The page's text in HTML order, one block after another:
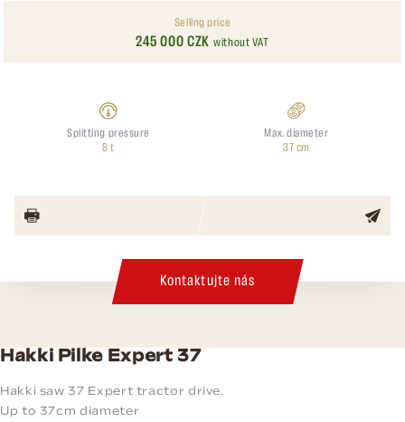
Selling price
245 000 CZK without VAT
Splitting pressure
8 t
Max. diameter
37 cm
Kontaktujte nás
Hakki Pilke Expert 37
Hakki saw 37 Expert tractor drive.
Up to 37cm diameter